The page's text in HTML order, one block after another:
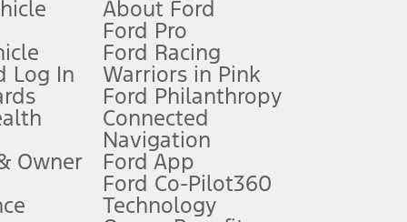
qualifications and complete details.
for qualifications and complete details.
charge, any electronic filing charge, and any emission
of data is used, whichever comes first. To activate, go to
Log In
Owner
About Ford
Ford Pro
Ford Racing
Warriors in Pink
Ford Philanthropy
Connected
Navigation
Ford App
Ford Co-Pilot360
Technology